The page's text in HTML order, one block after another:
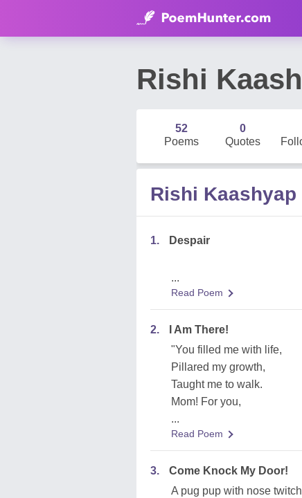
Rishi
52
Poems
0
Quotes
Rishi Kaashyap
1. Despair
...
Read Poem
2.
I Am There!
"You filled me with life,
Pillared my growth,
Taught me to walk.
Mom! For you,
...
Read Poem
3.
Come Knock My Door!
A pug pup with nose